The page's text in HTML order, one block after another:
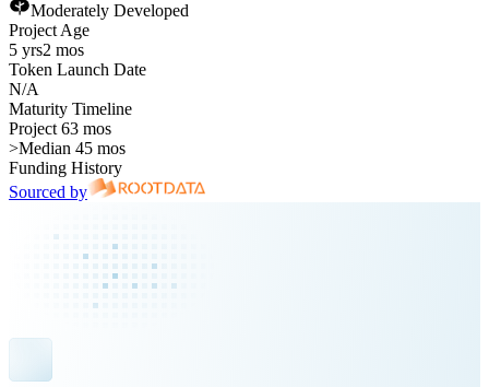
Moderately Developed
Project Age
5 yrs2 mos
Token Launch Date
N/A
Maturity Timeline
Project 63 mos
>Median 45 mos
Funding History
Sourced by